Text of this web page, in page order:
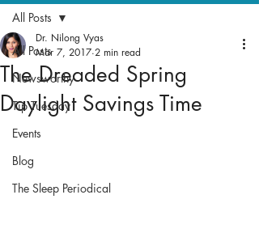
All Posts
Newsworthy
Tip Tuesday
Events
Blog
The Sleep Periodical
All Posts
The Dreaded Spring
Daylight Savings Time
Dr. Nilong Vyas
Mar 7, 2017 2 min read